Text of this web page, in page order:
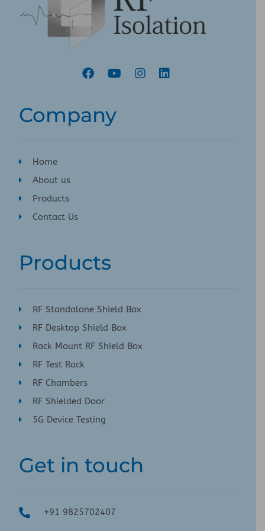
Company
Home
About us
Products
Contact Us
Products
RF Standalone Shield Box
RF Desktop Shield Box
Rack Mount RF Shield Box
RF Test Rack
RF Chambers
RF Shielded Door
5G Device Testing
Get in touch
+91 9825702407